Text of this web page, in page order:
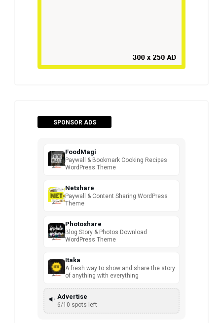
SPONSOR ADS
FoodMagi
Paywall & Bookmark Cooking Recipes
WordPress Theme
Netshare
Paywall & Content Sharing WordPress
Theme
Photoshare
Blog Story & Photos Download
WordPress Theme
Itaka
A fresh way to show and share the story
of anything with everything
Advertise
6/10 spots left